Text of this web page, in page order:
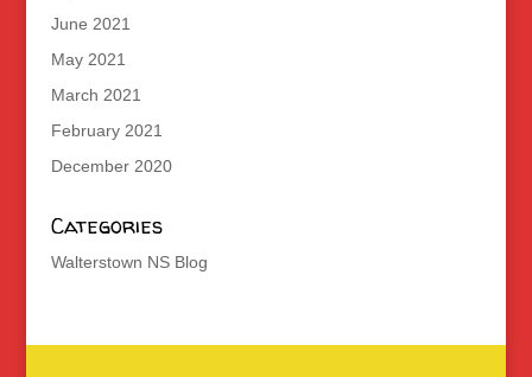
June 2021
May 2021
March 2021
February 2021
December 2020
Categories
Walterstown NS Blog